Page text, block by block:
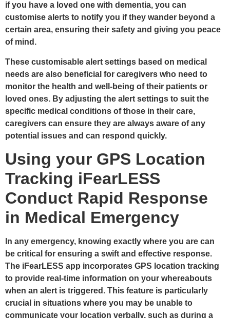
if you have a loved one with dementia, you can
customise alerts to notify you if they wander beyond a
certain area, ensuring their safety and giving you peace
of mind.
These customisable alert settings based on medical
needs are also beneficial for caregivers who need to
monitor the health and well-being of their patients or
loved ones. By adjusting the alert settings to suit the
specific medical conditions of those in their care,
caregivers can ensure they are always aware of any
potential issues and can respond quickly.
Using your GPS Location
Tracking iFearLESS
Conduct Rapid Response
in Medical Emergency
In any emergency, knowing exactly where you are can
be critical for ensuring a swift and effective response.
The iFearLESS app incorporates GPS location tracking
to provide real-time information on your whereabouts
when an alert is triggered. This feature is particularly
crucial in situations where you may be unable to
communicate your location verbally, such as during a